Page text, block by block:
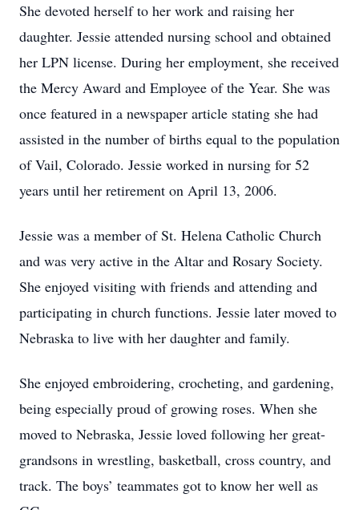
She devoted herself to her work and raising her
daughter. Jessie attended nursing school and obtained
her LPN license. During her employment, she received
the Mercy Award and Employee of the Year. She was
once featured in a newspaper article stating she had
assisted in the number of births equal to the population
of Vail, Colorado. Jessie worked in nursing for 52
years until her retirement on April 13, 2006.
Jessie was a member of St. Helena Catholic Church
and was very active in the Altar and Rosary Society.
She enjoyed visiting with friends and attending and
participating in church functions. Jessie later moved to
Nebraska to live with her daughter and family.
She enjoyed embroidering, crocheting, and gardening,
being especially proud of growing roses. When she
moved to Nebraska, Jessie loved following her great-
grandsons in wrestling, basketball, cross country, and
track. The boys’ teammates got to know her well as